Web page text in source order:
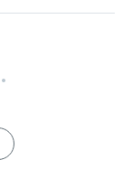
·